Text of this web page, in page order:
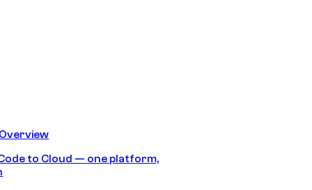
to Cloud — one platform,